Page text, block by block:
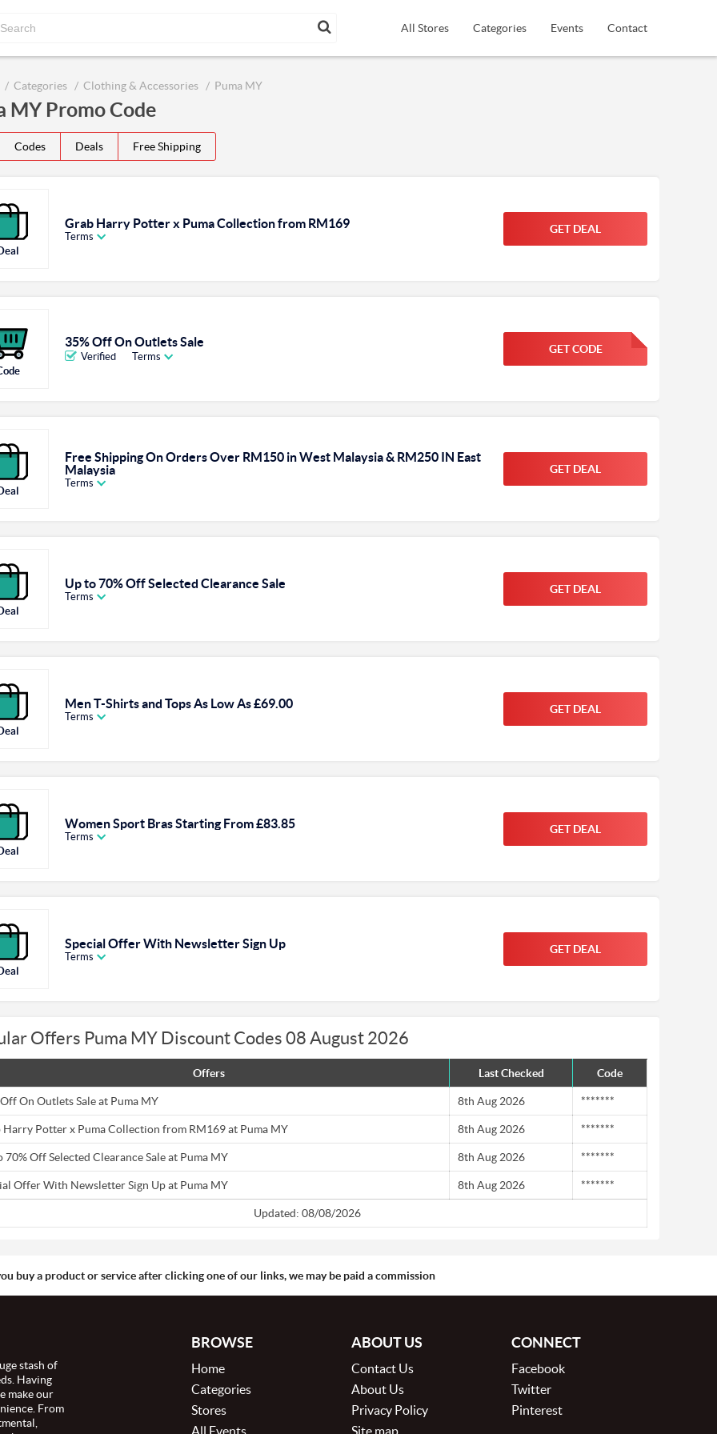
All Stores Categories Events Contact
Categories Clothing & Accessories Puma MY
MY Promo Code
Codes Deals Free Shipping
Grab Harry Potter x Puma Collection from RM169
Terms
GET DEAL
35% Off On Outlets Sale
Verified Terms
GET CODE
FGKWFGKW
Free Shipping On Orders Over RM150 in West Malaysia & RM250 IN East
Malaysia
Terms
GET DEAL
Up to 70% Off Selected Clearance Sale
Terms
GET DEAL
Men T-Shirts and Tops As Low As £69.00
Terms
GET DEAL
Women Sport Bras Starting From £83.85
Terms
GET DEAL
Special Offer With Newsletter Sign Up
Terms
GET DEAL
Offers Puma MY Discount Codes 08 August 2026
Offers Last Checked Code
On Outlets Sale at Puma MY 8th Aug 2026 *******
Harry Potter x Puma Collection from RM169 at Puma MY 8th Aug 2026 *******
70% Off Selected Clearance Sale at Puma MY 8th Aug 2026 *******
Offer With Newsletter Sign Up at Puma MY 8th Aug 2026 *******
Updated: 08/08/2026
buy a product or service after clicking one of our links, we may be paid a commission
stash of
Having
make our
From
BROWSE
Home
Categories
Stores
All Events
ABOUT US
Contact Us
About Us
Privacy Policy
Site map
CONNECT
Facebook
Twitter
Pinterest